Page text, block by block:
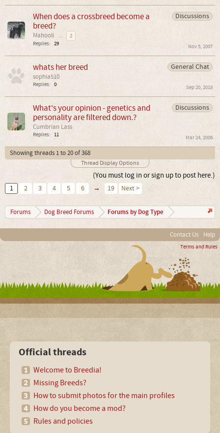
Discussions
When does a crossbreed become a
breed?
Mahooli ...
2
Replies: 29 Nov 5, 2007
General Chat
whats her breed
sophia510
Replies: 0 Sep 20, 2018
Discussions
What's your opinion - genetics and
personality are filtered down.?
Cumbrian Lass
Replies: 11 Mar 24, 2006
Showing threads 1 to 20 of 368
Thread Display Options
(You must log in or sign up to post here.)
1 2 3 4 5 6 → 19 Next >
Forums Dog Breed Forums Forums by Dog Type
Contact Us Help
Terms and Rules
Official threads
Welcome to Breedia!
Missing Breeds?
How to submit photos for the main profiles
How do you become a mod?
Rules and policies